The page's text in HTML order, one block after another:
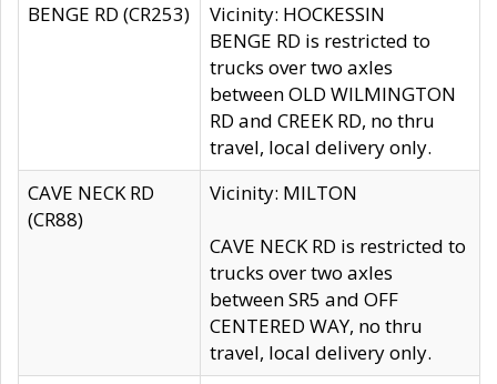
BENGE RD (CR253)
Vicinity: HOCKESSIN
BENGE RD is restricted to
trucks over two axles
between OLD WILMINGTON
RD and CREEK RD, no thru
travel, local delivery only.
CAVE NECK RD
(CR88)
Vicinity: MILTON
CAVE NECK RD is restricted to
trucks over two axles
between SR5 and OFF
CENTERED WAY, no thru
travel, local delivery only.